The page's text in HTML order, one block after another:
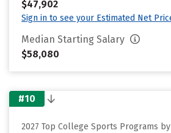
$47,902
Sign in to see your Estimated Net
Median Starting Salary
$58,080
#10
2027 Top College Sports Programs